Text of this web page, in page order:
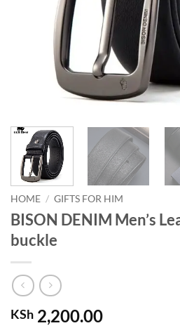
HOME / GIFTS FOR HIM
BISON DENIM Men’s
buckle
KSh 2,200.00